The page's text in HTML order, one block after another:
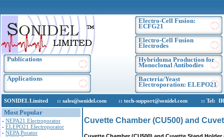
Publications
Applications
Electro-Cell Fusion:
ECFG21
Electro-Cell Fusion
Electrodes
Hybridoma Production for
Monoclonal Antibodies
Bacteria/Yeast
Electroporation: ELEPO21
SONIDEL Limited :: sales@sonidel.com :: tech-support@sonidel.com :: Tel: IRE,
Most Popular
- NEPA21 Electroporator
- ELEPO21 Electroporator
- NEPA Porator
Cuvette Chamber (CU500) and